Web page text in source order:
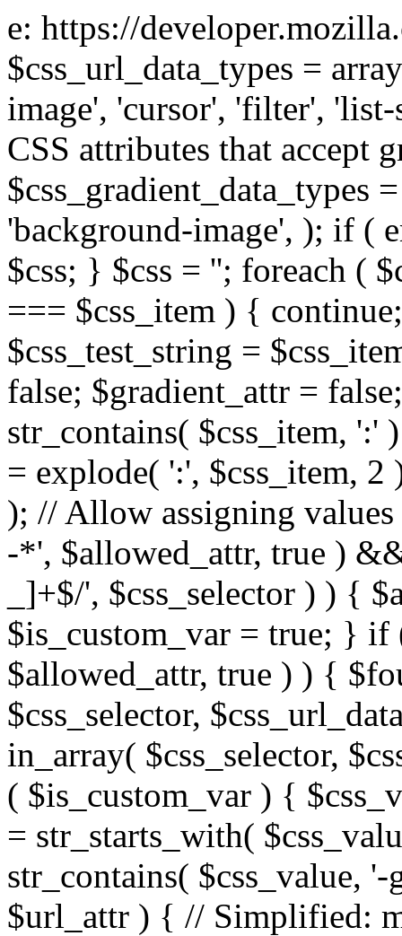
e: https://
$css_url_data_types =
image', 'cursor', 'filter',
CSS attributes that accept
$css_gradient_data_types
'background-image', ); if (
$css; } $css = ''; foreach (
=== $css_item ) {
$css_test_string =
false; $gradient_attr =
str_contains( $css_item,
= explode( ':', $css_item,
); // Allow assigning
-*', $allowed_attr, true )
_]+$/', $css_selector ) ) {
$is_custom_var = true; } if
$allowed_attr, true ) ) {
$css_selector,
in_array( $css_selector,
( $is_custom_var ) {
= str_starts_with(
str_contains( $css_value,
$url_attr ) { // Simplified: